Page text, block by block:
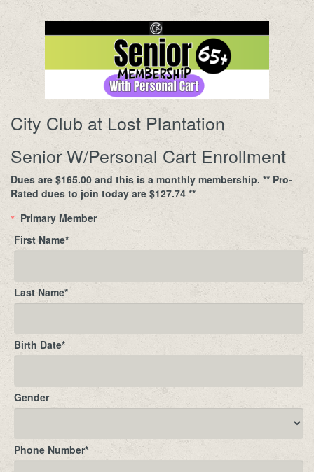
City Club at Lost Plantation
Senior W/Personal Cart Enrollment
Dues are $165.00 and this is a monthly membership. ** Pro-
Rated dues to join today are $127.74 **
*
Primary Member
First Name*
Last Name*
Birth Date*
Gender
Phone Number*